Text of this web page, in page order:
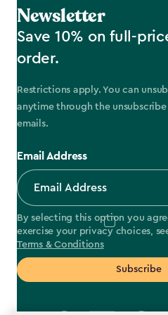
Newsletter
Save 10% on full-
order.
Restrictions apply. You can
anytime through the
emails.
Email Address
By selecting this option you
exercise your privacy choices,
Terms & Conditions
Subscribe